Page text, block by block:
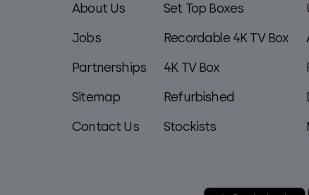
menu
About Us
Jobs
Partnerships
Sitemap
Contact Us
Set Top Boxes
Recordable 4K TV Box
4K TV Box
Refurbished
Stockists